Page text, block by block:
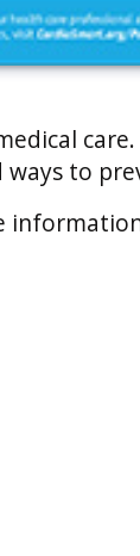
to